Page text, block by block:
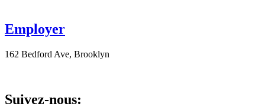
Employer
162 Bedford Ave, Brooklyn
Suivez-nous: